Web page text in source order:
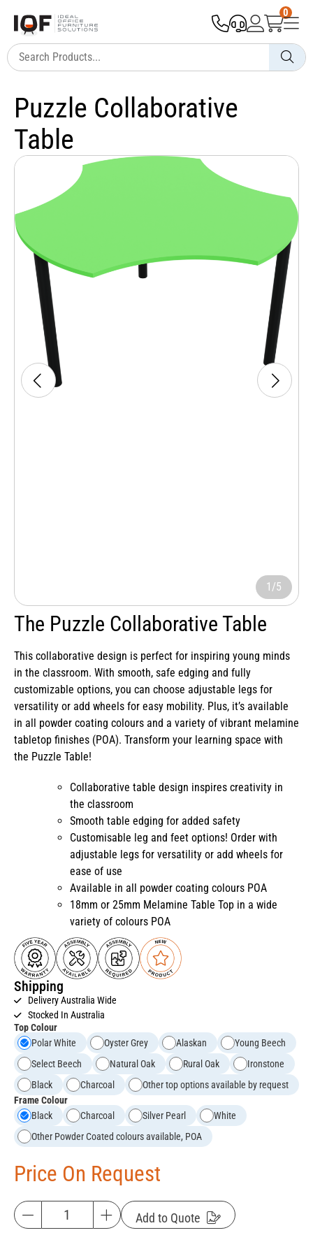
0
Puzzle Collaborative
Table
1/5
The Puzzle Collaborative Table
This collaborative design is perfect for inspiring young minds
in the classroom. With smooth, safe edging and fully
customizable options, you can choose adjustable legs for
versatility or add wheels for easy mobility. Plus, it’s available
in all powder coating colours and a variety of vibrant melamine
tabletop finishes (POA). Transform your learning space with
the Puzzle Table!
Collaborative table design inspires creativity in
the classroom
Smooth table edging for added safety
Customisable leg and feet options! Order with
adjustable legs for versatility or add wheels for
ease of use
Available in all powder coating colours POA
18mm or 25mm Melamine Table Top in a wide
variety of colours POA
Shipping
Delivery Australia Wide
Stocked In Australia
Top Colour
Polar White
Oyster Grey Alaskan
Young Beech
Select Beech
Natural Oak Rural Oak
Ironstone
Black
Charcoal
Other top options available by request
Frame Colour
Black
Charcoal Silver Pearl
White
Other Powder Coated colours available, POA
Price On Request
Add to Quote